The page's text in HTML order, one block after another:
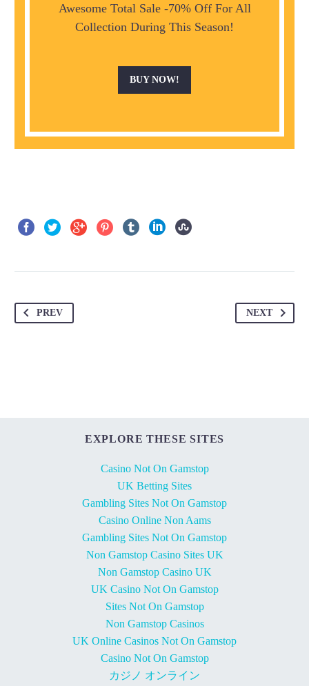
Awesome Total Sale -70% Off For All
Collection During This Season!
BUY NOW!
PREV NEXT
EXPLORE THESE SITES
Casino Not On Gamstop
UK Betting Sites
Gambling Sites Not On Gamstop
Casino Online Non Aams
Gambling Sites Not On Gamstop
Non Gamstop Casino Sites UK
Non Gamstop Casino UK
UK Casino Not On Gamstop
Sites Not On Gamstop
Non Gamstop Casinos
UK Online Casinos Not On Gamstop
Casino Not On Gamstop
カジノ オンライン